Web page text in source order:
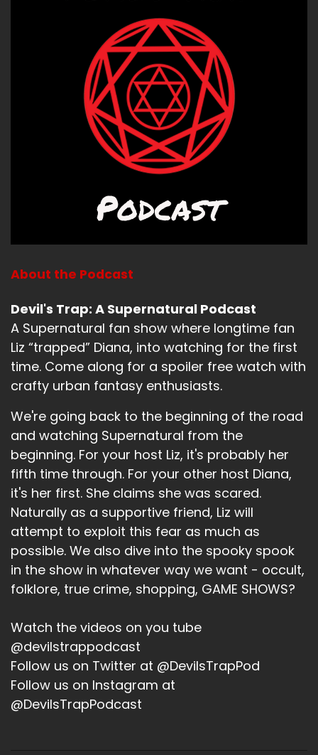
About the Podcast
Devil's Trap: A Supernatural Podcast
A Supernatural fan show where longtime fan
Liz “trapped” Diana, into watching for the first
time. Come along for a spoiler free watch with
crafty urban fantasy enthusiasts.
We're going back to the beginning of the road
and watching Supernatural from the
beginning. For your host Liz, it's probably her
fifth time through. For your other host Diana,
it's her first. She claims she was scared.
Naturally as a supportive friend, Liz will
attempt to exploit this fear as much as
possible. We also dive into the spooky spook
in the show in whatever way we want - occult,
folklore, true crime, shopping, GAME SHOWS?
Watch the videos on you tube
@devilstrappodcast
Follow us on Twitter at @DevilsTrapPod
Follow us on Instagram at
@DevilsTrapPodcast